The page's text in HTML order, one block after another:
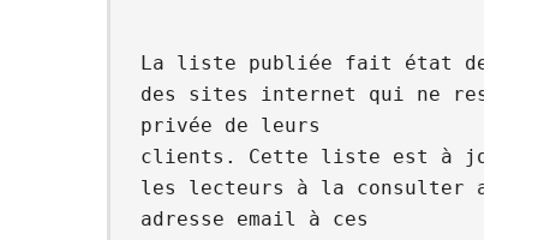
La liste publiée fait état des
des sites internet qui ne
privée de leurs
clients. Cette liste est à jour
les lecteurs à la consulter
adresse email à ces